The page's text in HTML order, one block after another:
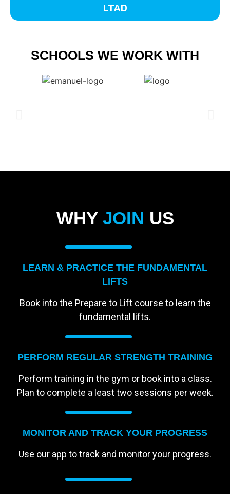
LTAD
SCHOOLS WE WORK WITH
WHY JOIN US
LEARN & PRACTICE THE FUNDAMENTAL
LIFTS
Book into the Prepare to Lift course to learn the
fundamental lifts.
PERFORM REGULAR STRENGTH TRAINING
Perform training in the gym or book into a class.
Plan to complete a least two sessions per week.
MONITOR AND TRACK YOUR PROGRESS
Use our app to track and monitor your progress.